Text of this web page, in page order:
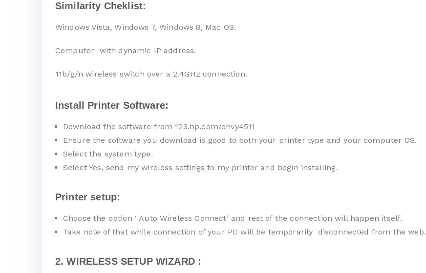
Similarity Cheklist:
Windows Vista, Windows 7, Windows 8, Mac OS.
Computer with dynamic IP address.
11b/g/n wireless switch over a 2.4GHz connection.
Install Printer Software:
Download the software from 123.hp.com/envy4511
Ensure the software you download is good to both your printer type and your computer OS.
Select the system type.
Select Yes, send my wireless settings to my printer and begin installing.
Printer setup:
Choose the option ‘ Auto Wireless Connect’ and rest of the connection will happen itself.
Take note of that while connection of your PC will be temporarily disconnected from the web.
2. WIRELESS SETUP WIZARD :